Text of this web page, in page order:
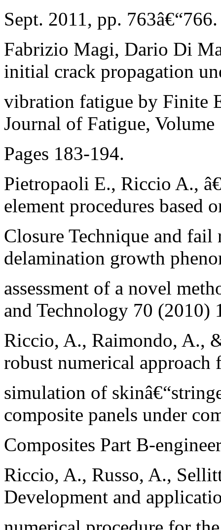
Sept. 2011, pp. 763â€“766.
Fabrizio Magi, Dario Di
initial crack propagation
vibration fatigue by Finite
Journal of Fatigue, Volume
Pages 183-194.
Pietropaoli E., Riccio A.,
element procedures based
Closure Technique and fail
delamination growth
assessment of a novel
and Technology 70 (2010)
Riccio, A., Raimondo, A.,
robust numerical approach
simulation of
composite panels under
Composites Part B-
Riccio, A., Russo, A.,
Development and